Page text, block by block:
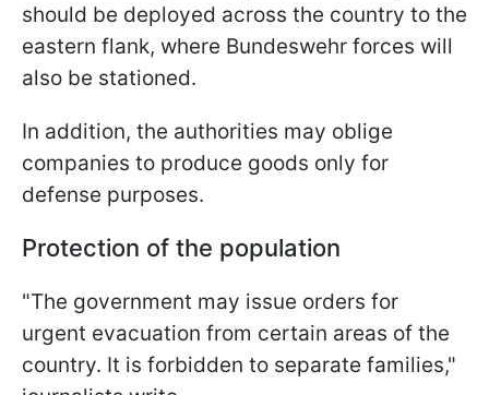
should be deployed across the country to the
eastern flank, where Bundeswehr forces will
also be stationed.
In addition, the authorities may oblige
companies to produce goods only for
defense purposes.
Protection of the population
"The government may issue orders for
urgent evacuation from certain areas of the
country. It is forbidden to separate families,"